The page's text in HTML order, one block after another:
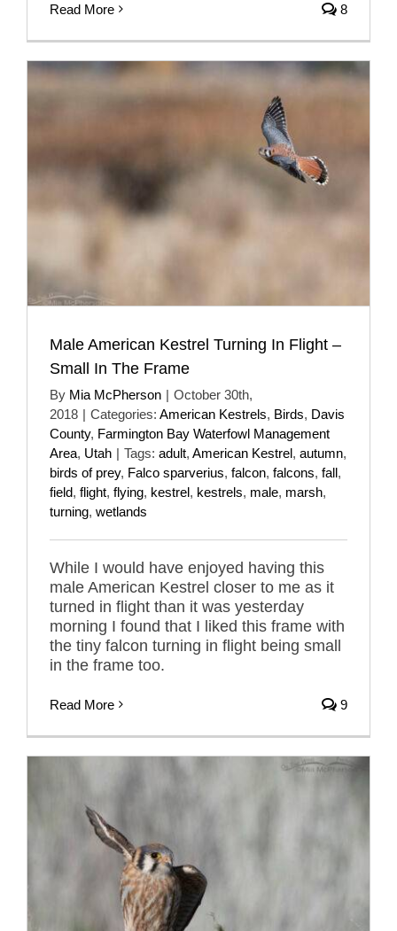
Read More 8
Male American Kestrel Turning In Flight –
Small In The Frame
By Mia McPherson | October 30th,
2018 | Categories: American Kestrels, Birds, Davis
County, Farmington Bay Waterfowl Management
Area, Utah | Tags: adult, American Kestrel, autumn,
birds of prey, Falco sparverius, falcon, falcons, fall,
field, flight, flying, kestrel, kestrels, male, marsh,
turning, wetlands
While I would have enjoyed having this
male American Kestrel closer to me as it
turned in flight than it was yesterday
morning I found that I liked this frame with
the tiny falcon turning in flight being small
in the frame too.
Read More 9